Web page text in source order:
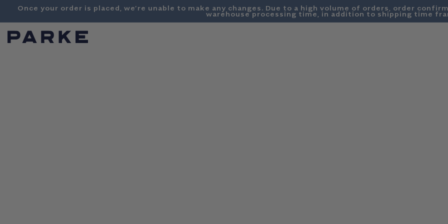
ContentOnce your order is placed, we’re unable to make any changes. Due to a high volume of orders, order
warehouse processing time, in addition to shipping time